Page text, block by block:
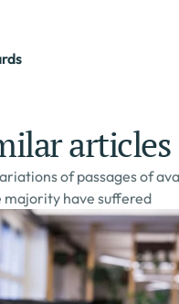
articles
of passages of
majority have suffered